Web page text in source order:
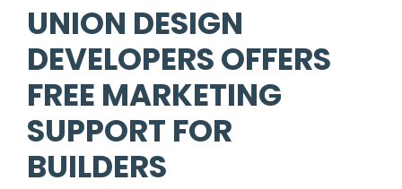
UNION DESIGN
DEVELOPERS OFFERS
FREE MARKETING
SUPPORT FOR
BUILDERS